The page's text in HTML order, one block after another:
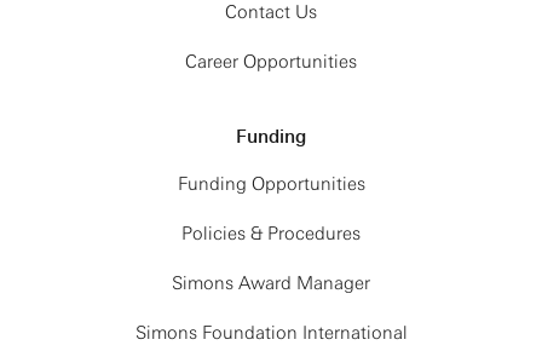
Contact Us
Career Opportunities
Funding
Funding Opportunities
Policies & Procedures
Simons Award Manager
Simons Foundation International